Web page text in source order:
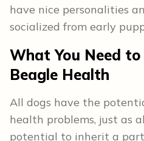
have nice personalities
socialized from early
What You Need
Beagle Health
All dogs have the
health problems, just as
potential to inherit a